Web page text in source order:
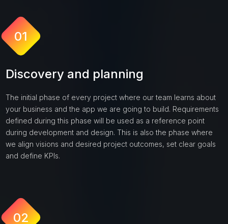
01
Discovery and planning
The initial phase of every project where our team learns about
your business and the app we are going to build. Requirements
defined during this phase will be used as a reference point
during development and design. This is also the phase where
we align visions and desired project outcomes, set clear goals
and define KPIs.
02